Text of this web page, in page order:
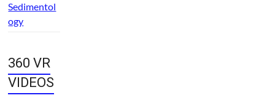
Sedimentol
ogy
360 VR
VIDEOS